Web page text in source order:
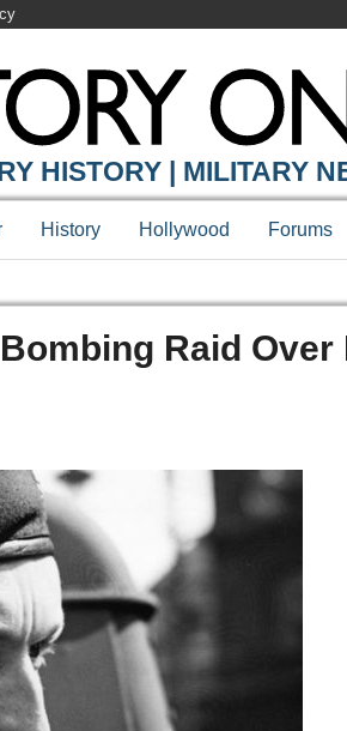
HISTORY | MILITARY
History Hollywood Forums
Raid Over